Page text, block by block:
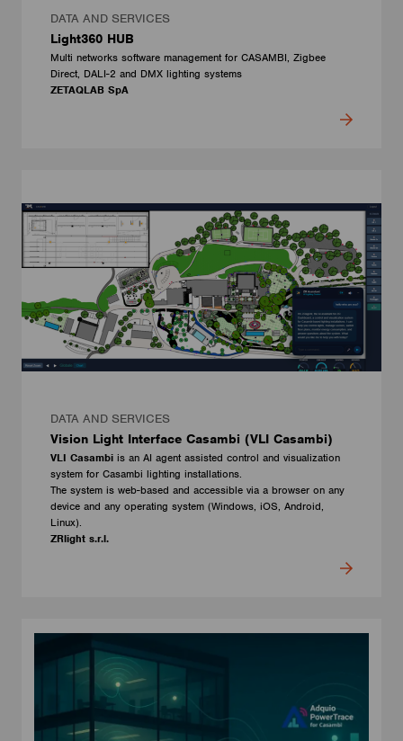
DATA AND SERVICES
Light360 HUB
Multi networks software management for CASAMBI, Zigbee
Direct, DALI-2 and DMX lighting systems
ZETAQLAB SpA
DATA AND SERVICES
Vision Light Interface Casambi (VLI Casambi)
VLI Casambi is an AI agent assisted control and visualization
system for Casambi lighting installations.
The system is web-based and accessible via a browser on any
device and any operating system (Windows, iOS, Android,
Linux).
ZRlight s.r.l.